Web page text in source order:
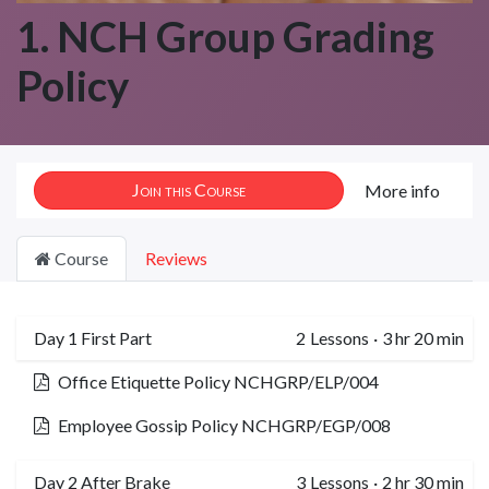
1. NCH Group Grading
Policy
Join this Course More info
Course Reviews
Day 1 First Part 2 Lessons · 3 hr 20 min
Office Etiquette Policy NCHGRP/ELP/004
Employee Gossip Policy NCHGRP/EGP/008
Day 2 After Brake 3 Lessons · 2 hr 30 min